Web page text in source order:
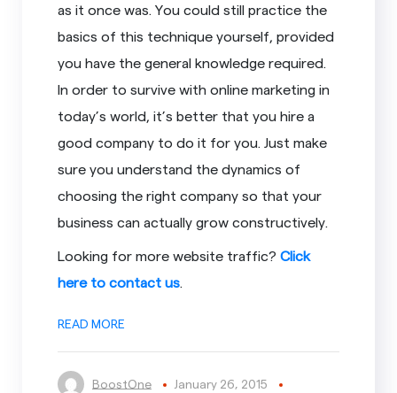
as it once was. You could still practice the
basics of this technique yourself, provided
you have the general knowledge required.
In order to survive with online marketing in
today’s world, it’s better that you hire a
good company to do it for you. Just make
sure you understand the dynamics of
choosing the right company so that your
business can actually grow constructively.
Looking for more website traffic?Click
here to contact us.
READ MORE
BoostOne
January 26, 2015